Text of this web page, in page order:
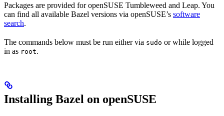
Packages are provided for openSUSE Tumbleweed and Leap. You
can find all available Bazel versions via openSUSE’s software
search.
The commands below must be run either via sudo or while logged
in as root.
Installing Bazel on openSUSE